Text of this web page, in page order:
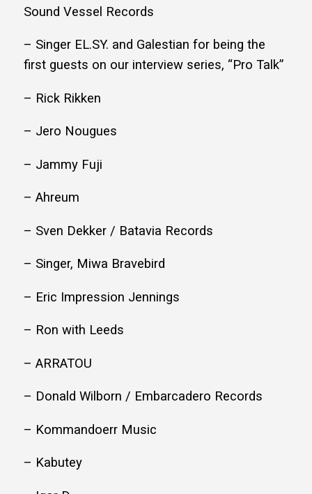
Sound Vessel Records
– Singer EL.SY. and Galestian for being the
first guests on our interview series, “Pro Talk”
– Rick Rikken
– Jero Nougues
– Jammy Fuji
– Ahreum
– Sven Dekker / Batavia Records
– Singer, Miwa Bravebird
– Eric Impression Jennings
– Ron with Leeds
– ARRATOU
– Donald Wilborn / Embarcadero Records
– Kommandoerr Music
– Kabutey